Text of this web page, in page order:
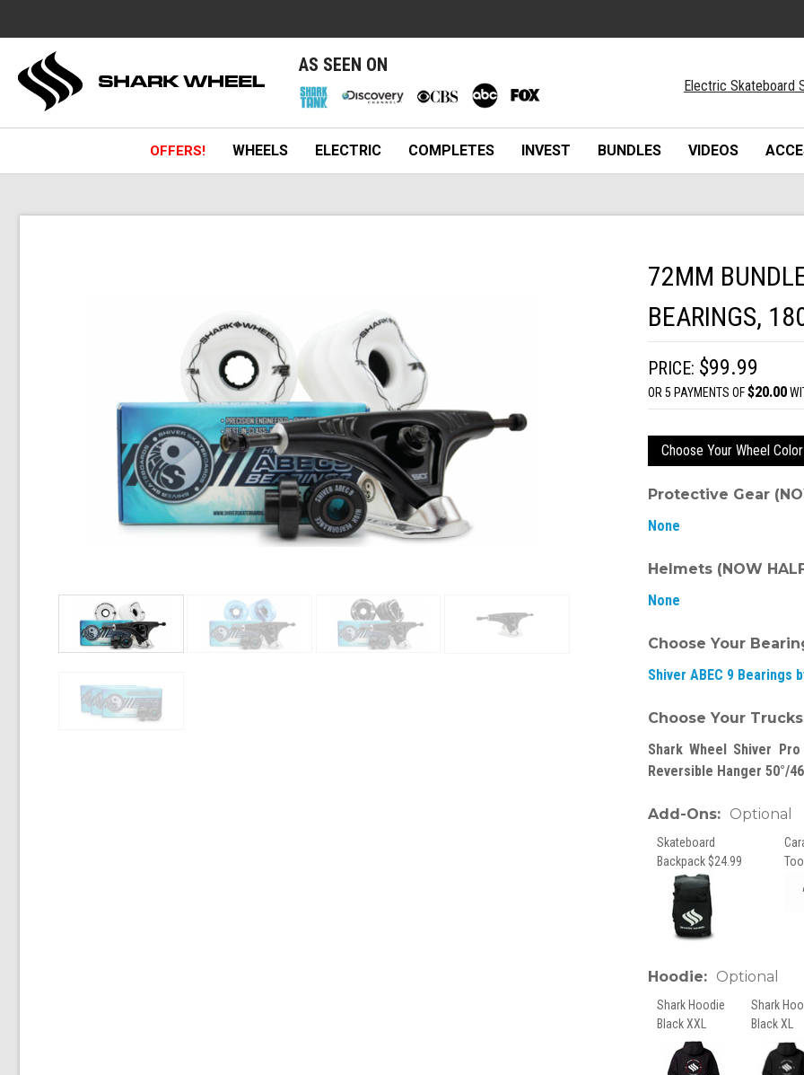
AS SEEN ON
Electric Skateboard
OFFERS! WHEELS ELECTRIC COMPLETES INVEST BUNDLES VIDEOS
72MM
BEARINGS,
PRICE: $99.99
OR 5 PAYMENTS OF$20.00
Choose Your Wheel
Protective Gear
None
Helmets (NOW
None
Choose Your
Shiver ABEC 9 Bearings
Choose Your
Shark Wheel Shiver
Reversible Hanger 50°/
Add-Ons: Optional
Skateboard
Backpack $24.99
Hoodie: Optional
Shark Hoodie
Black XXL
Shark
Black XL